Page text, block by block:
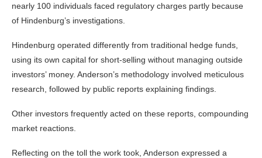
nearly 100 individuals faced regulatory charges partly because
of Hindenburg’s investigations.
Hindenburg operated differently from traditional hedge funds,
using its own capital for short-selling without managing outside
investors’ money. Anderson’s methodology involved meticulous
research, followed by public reports explaining findings.
Other investors frequently acted on these reports, compounding
market reactions.
Reflecting on the toll the work took, Anderson expressed a